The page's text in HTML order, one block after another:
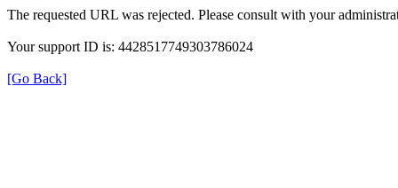
The requested URL was rejected. Please consult with your
Your support ID is: 4428517749303786024
[Go Back]